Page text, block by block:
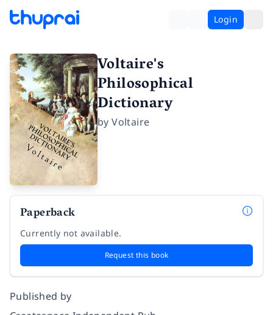
Login
Voltaire's
Philosophical
Dictionary
byVoltaire
Paperback
Currently not available.
Request this book
Published by